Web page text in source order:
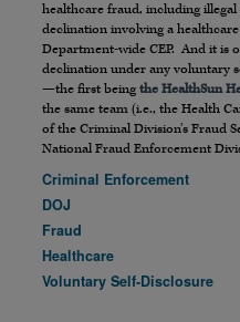
healthcare fraud, including
declination involving a
Department-wide CEP. And it is
declination under any voluntary
—the first being the HealthSun
the same team (i.e., the Health
of the Criminal Division’s Fraud
National Fraud Enforcement
Criminal Enforcement
DOJ
Fraud
Healthcare
Voluntary Self-Disclosure